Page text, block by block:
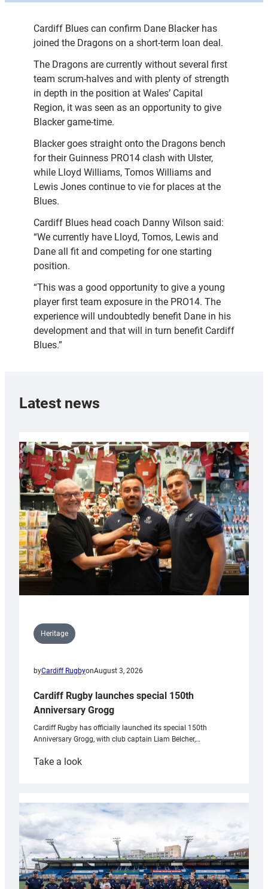
Cardiff Blues can confirm Dane Blacker has
joined the Dragons on a short-term loan deal.
The Dragons are currently without several first
team scrum-halves and with plenty of strength
in depth in the position at Wales’ Capital
Region, it was seen as an opportunity to give
Blacker game-time.
Blacker goes straight onto the Dragons bench
for their Guinness PRO14 clash with Ulster,
while Lloyd Williams, Tomos Williams and
Lewis Jones continue to vie for places at the
Blues.
Cardiff Blues head coach Danny Wilson said:
“We currently have Lloyd, Tomos, Lewis and
Dane all fit and competing for one starting
position.
“This was a good opportunity to give a young
player first team exposure in the PRO14. The
experience will undoubtedly benefit Dane in his
development and that will in turn benefit Cardiff
Blues.”
Latest news
Heritage
byCardiff RugbyonAugust 3, 2026
Cardiff Rugby launches special 150th
Anniversary Grogg
Cardiff Rugby has officially launched its special 150th
Anniversary Grogg, with club captain Liam Belcher,…
Take a look:
launches
special
Anniversary
Grogg